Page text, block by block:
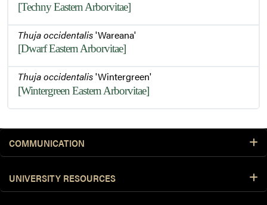
[Techny Eastern Arborvitae]
Thuja occidentalis'Wareana'
[Dwarf Eastern Arborvitae]
Thuja occidentalis'Wintergreen'
[Wintergreen Eastern Arborvitae]
COMMUNICATION
UNIVERSITY RESOURCES